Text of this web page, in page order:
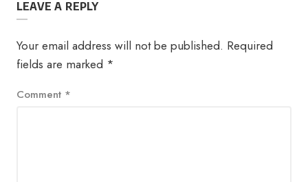
LEAVE A REPLY
Your email address will not be published. Required
fields are marked *
Comment *